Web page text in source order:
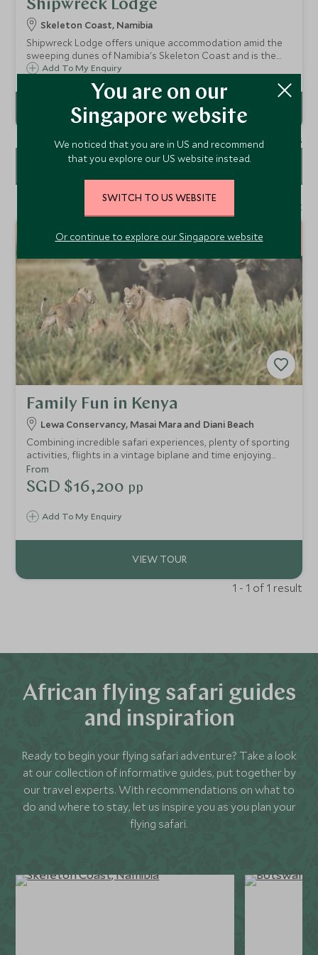
Shipwreck Lodge
Skeleton Coast, Namibia
Shipwreck Lodge offers unique accommodation amid the
sweeping dunes of Namibia's Skeleton Coast and is the
first to be built on the coast itself, providing a gateway for
desert adventures and great alternative safaris.
Add To My Enquiry
1 - 2 of 2 results
1 - 1 of 1 result
Family Fun in Kenya
Lewa Conservancy, Masai Mara and Diani Beach
Combining incredible safari experiences, plenty of sporting
activities, flights in a vintage biplane and time enjoying
watersports by the beach, our Kenya family tours promise
a one-of-a-kind trip the kids will remember forever. Young
children and teenagers will be transfixed by what Kenya
Add To My Enquiry
From
SGD $16,200 pp
1 - 1 of 1 result
African flying safari guides
and inspiration
Ready to begin your flying safari adventure? Take a look
at our collection of informative guides, put together by
our travel experts. With recommendations on what to
do and where to stay, let us inspire you as you plan your
flying safari.
You are on our
Singapore website
We noticed that you are in US and recommend
that you explore our US website instead.
SWITCH TO US WEBSITE
Or continue to explore our Singapore website